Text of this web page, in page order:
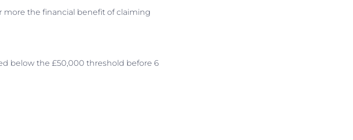
more the financial benefit of claiming
below the £50,000 threshold before 6